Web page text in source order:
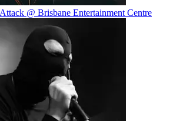
@ Brisbane Entertainment Centre